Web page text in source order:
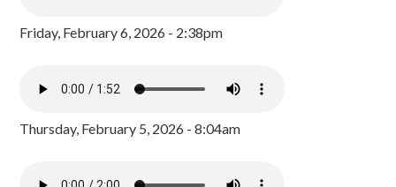
Friday, February 6, 2026 - 2:38pm
Thursday, February 5, 2026 - 8:04am